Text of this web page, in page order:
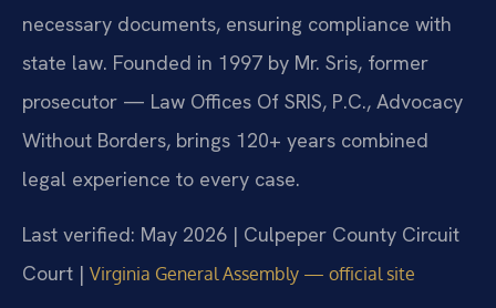
necessary documents, ensuring compliance with
state law. Founded in 1997 by Mr. Sris, former
prosecutor — Law Offices Of SRIS, P.C., Advocacy
Without Borders, brings 120+ years combined
legal experience to every case.
Last verified: May 2026 | Culpeper County Circuit
Court | Virginia General Assembly — official site